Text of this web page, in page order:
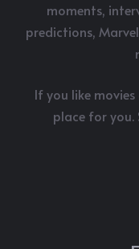
moments,
predictions,
If you like
place for you.